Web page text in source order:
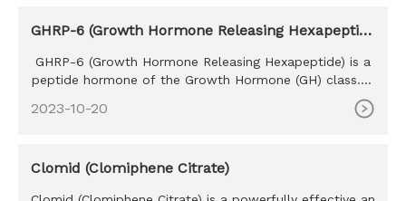
GHRP-6 (Growth Hormone Releasing Hexapeptid
GHRP-6 (Growth Hormone Releasing Hexapeptide) is a
peptide hormone of the Growth Hormone (GH) class. T
2023-10-20
Clomid (Clomiphene Citrate)